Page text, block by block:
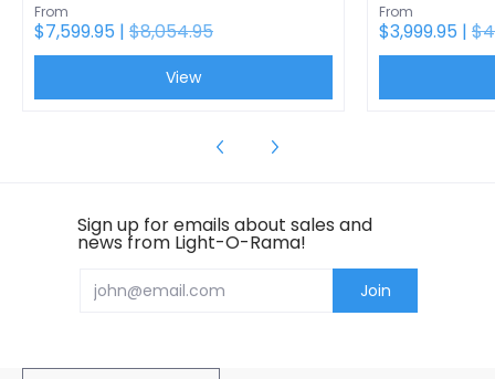
From
$7,599.95 | $8,054.95
View
From
$3,999.95 |
Sign up for emails about sales and
news from Light-O-Rama!
Email Join